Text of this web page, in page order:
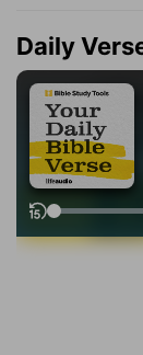
Daily